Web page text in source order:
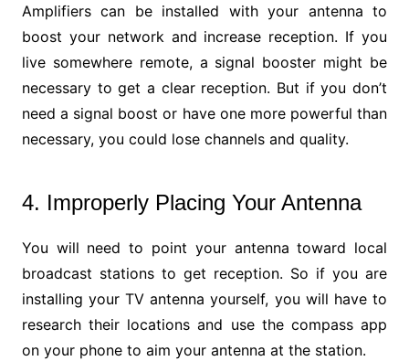
Amplifiers can be installed with your antenna to
boost your network and increase reception. If you
live somewhere remote, a signal booster might be
necessary to get a clear reception. But if you don’t
need a signal boost or have one more powerful than
necessary, you could lose channels and quality.
4. Improperly Placing Your Antenna
You will need to point your antenna toward local
broadcast stations to get reception. So if you are
installing your TV antenna yourself, you will have to
research their locations and use the compass app
on your phone to aim your antenna at the station.